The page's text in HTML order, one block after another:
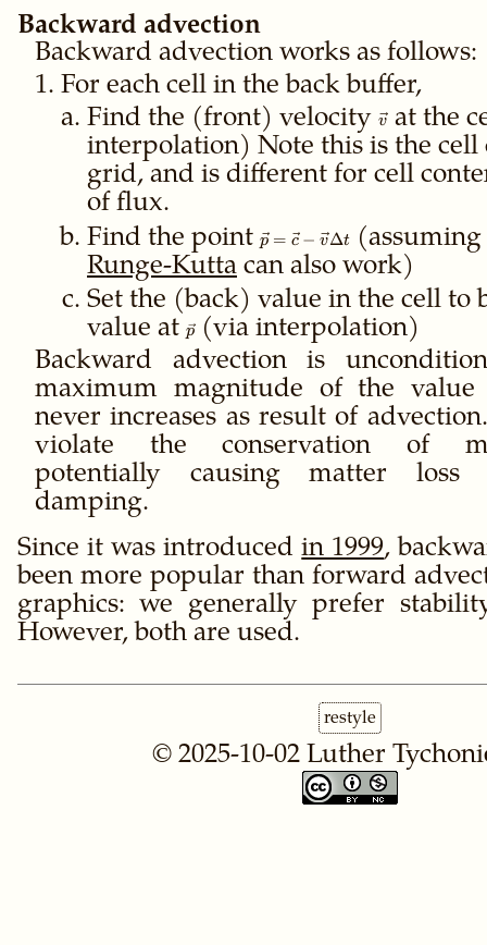
Backward advection
Backward advection works as follows:
For each cell in the back buffer,
Find the (front) velocity \vec
v
v at the
interpolation) Note this is the cell
grid, and is different for cell
of flux.
Find the point \vec p
=
\vec c
- \vec
v
\Delta
t
p = c − vΔt(assuming
Runge-Kutta can also work)
Set the (back) value in the cell to
value at \vec
p
p(via interpolation)
Backward advection is
maximum magnitude of the value
never increases as result of
violate the conservation of
potentially causing matter loss
damping.
Since it was introducedin 1999,
been more popular than forward
graphics: we generally prefer
However, both are used.
restyle
© 2025-10-02 Luther